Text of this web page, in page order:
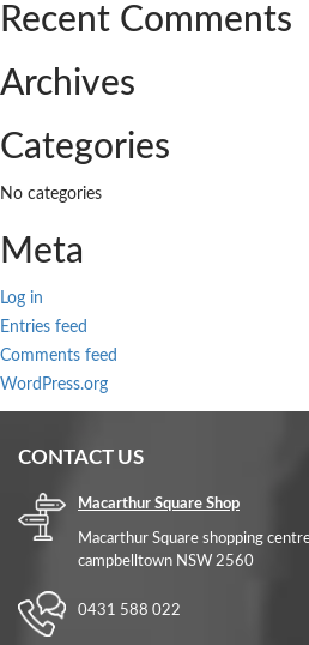
Recent Comments
Archives
Categories
No categories
Meta
Log in
Entries feed
Comments feed
WordPress.org
CONTACT US
Macarthur Square Shop
Macarthur Square shopping
campbelltown NSW 2560
0431 588 022